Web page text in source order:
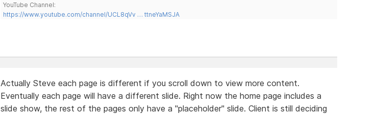
YouTube Channel:
https://www.youtube.com/channel/UCL8qVv … ttneYaMSJA
Actually Steve each page is different if you scroll down to view more content.
Eventually each page will have a different slide. Right now the home page includes a
slide show, the rest of the pages only have a "placeholder" slide. Client is still deciding